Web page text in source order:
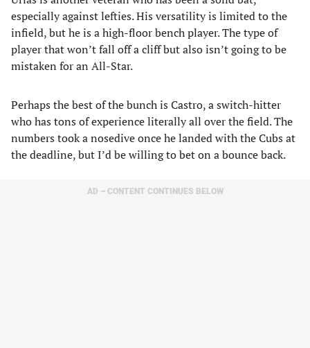
especially against lefties. His versatility is limited to the
infield, but he is a high-floor bench player. The type of
player that won’t fall off a cliff but also isn’t going to be
mistaken for an All-Star.
Perhaps the best of the bunch is Castro, a switch-hitter
who has tons of experience literally all over the field. The
numbers took a nosedive once he landed with the Cubs at
the deadline, but I’d be willing to bet on a bounce back.
AD – CONTENT CONTINUES BELOW